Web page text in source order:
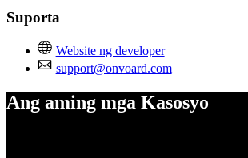
Suporta
Website ng developer
support@onvoard.com
Ang aming mga Kasosyo